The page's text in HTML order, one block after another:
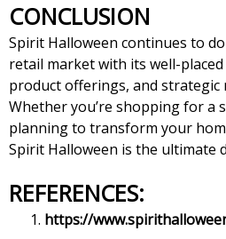
CONCLUSION
Spirit Halloween continues to
retail market with its well-
product offerings, and strategic
Whether you’re shopping for a
planning to transform your
Spirit Halloween is the ultimate
REFERENCES:
https://